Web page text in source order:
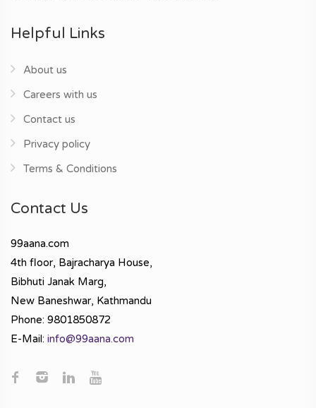
Helpful Links
About us
Careers with us
Contact us
Privacy policy
Terms & Conditions
Contact Us
99aana.com
4th floor, Bajracharya House,
Bibhuti Janak Marg,
New Baneshwar, Kathmandu
Phone: 9801850872
E-Mail: info@99aana.com